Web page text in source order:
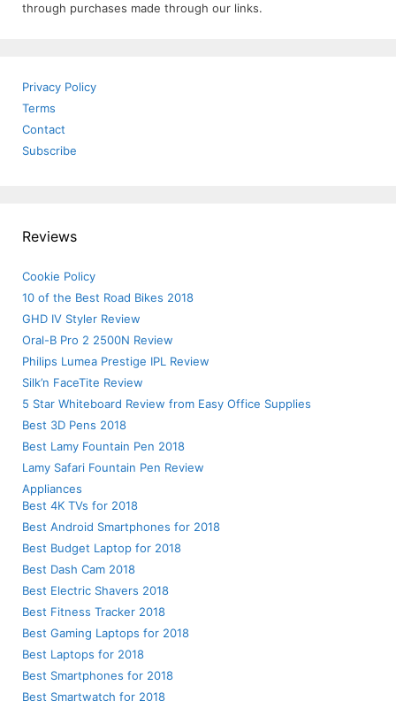
through purchases made through our links.
Privacy Policy
Terms
Contact
Subscribe
Reviews
Cookie Policy
10 of the Best Road Bikes 2018
GHD IV Styler Review
Oral-B Pro 2 2500N Review
Philips Lumea Prestige IPL Review
Silk’n FaceTite Review
5 Star Whiteboard Review from Easy Office Supplies
Best 3D Pens 2018
Best Lamy Fountain Pen 2018
Lamy Safari Fountain Pen Review
Appliances
Best 4K TVs for 2018
Best Android Smartphones for 2018
Best Budget Laptop for 2018
Best Dash Cam 2018
Best Electric Shavers 2018
Best Fitness Tracker 2018
Best Gaming Laptops for 2018
Best Laptops for 2018
Best Smartphones for 2018
Best Smartwatch for 2018